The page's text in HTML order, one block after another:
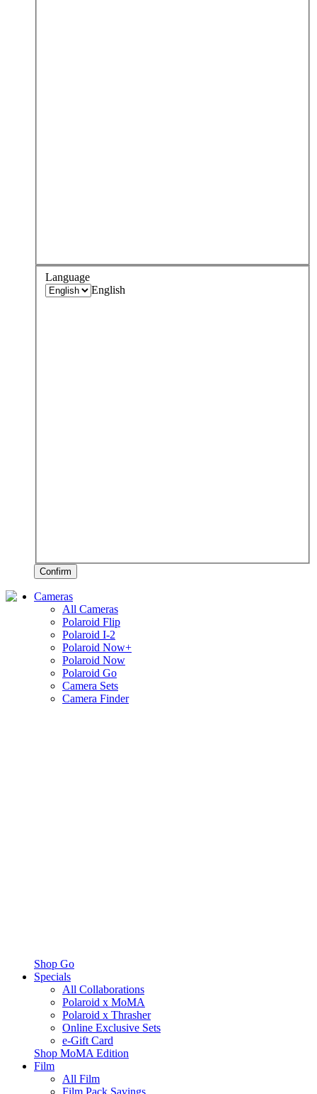
Language
English
Confirm
Cameras
All Cameras
Polaroid Flip
Polaroid I-2
Polaroid Now+
Polaroid Now
Polaroid Go
Camera Sets
Camera Finder
Shop Go
Specials
All Collaborations
Polaroid x MoMA
Polaroid x Thrasher
Online Exclusive Sets
e-Gift Card
Shop MoMA Edition
Film
All Film
Film Pack Savings